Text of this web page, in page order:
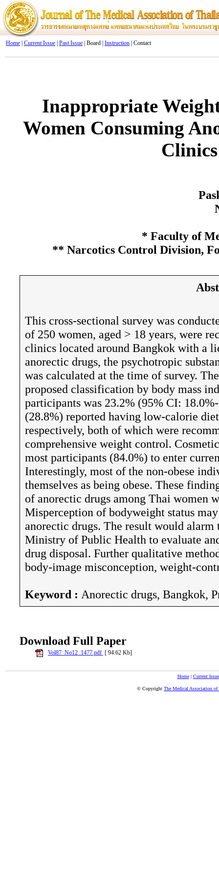
Home Current Issue Past Issue | Board | Instruction | Contact
Inappropriate
Women Consuming
* Faculty of
** Narcotics Control Division,
This cross-sectional survey was
of 250 women, aged > 18 years, were
clinics located around Bangkok with a
anorectic drugs, the psychotropic
was calculated at the time of survey.
proposed classification by body mass
participants was 23.2% (95% CI:
(28.8%) reported having low-calorie
respectively, both of which were
comprehensive weight control.
most participants (84.0%) to enter
Interestingly, most of the non-obese
themselves as being obese. These
of anorectic drugs among Thai women
Misperception of bodyweight status
anorectic drugs. The result would
Ministry of Public Health to evaluate
drug disposal. Further qualitative
body-image misconception, weight-
Keyword : Anorectic drugs, Bangkok,
Download Full Paper
Vol87_No12_1477.pdf [ 94.62 Kb]
Home| Current Issue
© Copyright The Medical Association of